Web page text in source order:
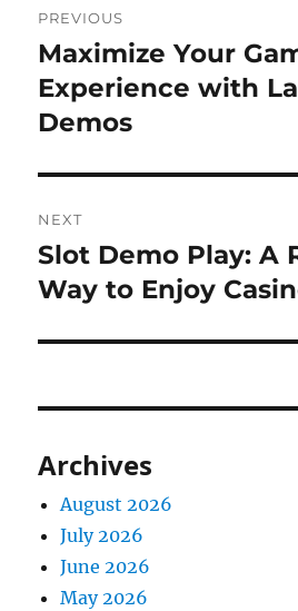
navigation
PREVIOUS
Previous
post:
Maximize Your
Experience with
Demos
NEXT
Next
post:
Slot Demo Play: A
Way to Enjoy
Archives
August 2026
July 2026
June 2026
May 2026